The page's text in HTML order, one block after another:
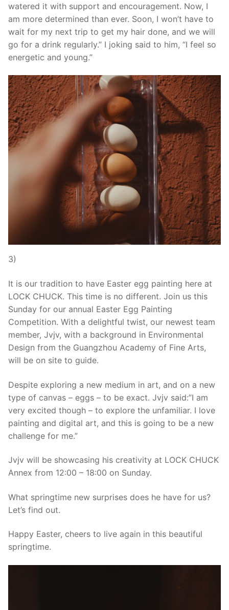
watered it with support and encouragement. Now, I
am more determined than ever. Soon, I won’t have to
wait for my next trip to get my hair done, and we will
go for a drink regularly.” I joking said to him, “I feel so
energetic and young.”
3)
It is our tradition to have Easter egg painting here at
LOCK CHUCK. This time is no different. Join us this
Sunday for our annual Easter Egg Painting
Competition. With a delightful twist, our newest team
member, Jvjv, with a background in Environmental
Design from the Guangzhou Academy of Fine Arts,
will be on site to guide.
Despite exploring a new medium in art, and on a new
type of canvas – eggs – to be exact. Jvjv said:”I am
very excited though – to explore the unfamiliar. I love
painting and digital art, and this is going to be a new
challenge for me.”
Jvjv will be showcasing his creativity at LOCK CHUCK
Annex from 12:00 – 18:00 on Sunday.
What springtime new surprises does he have for us?
Let’s find out.
Happy Easter, cheers to live again in this beautiful
springtime.